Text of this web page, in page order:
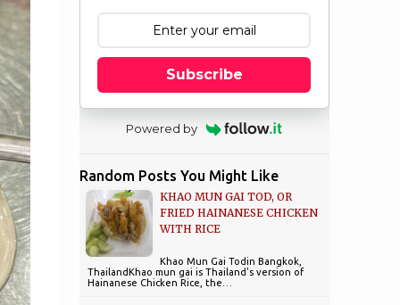
Subscribe
Powered by
Random Posts You Might Like
KHAO MUN GAI TOD, OR
FRIED HAINANESE CHICKEN
WITH RICE
Khao Mun Gai Todin Bangkok,
ThailandKhao mun gai is Thailand's version of
Hainanese Chicken Rice, the…